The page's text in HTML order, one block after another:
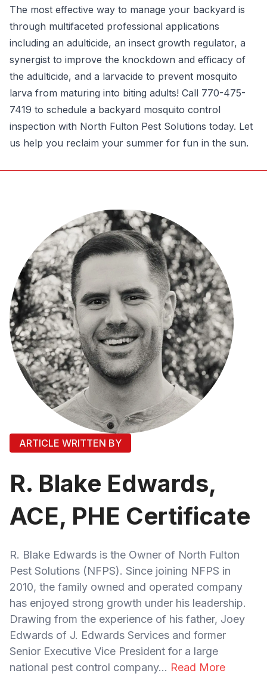
The most effective way to manage your backyard is
through multifaceted professional applications
including an adulticide, an insect growth regulator, a
synergist to improve the knockdown and efficacy of
the adulticide, and a larvacide to prevent mosquito
larva from maturing into biting adults! Call 770-475-
7419 to schedule a backyard mosquito control
inspection with North Fulton Pest Solutions today. Let
us help you reclaim your summer for fun in the sun.
ARTICLE WRITTEN BY
R. Blake Edwards,
ACE, PHE Certificate
R. Blake Edwards is the Owner of North Fulton
Pest Solutions (NFPS). Since joining NFPS in
2010, the family owned and operated company
has enjoyed strong growth under his leadership.
Drawing from the experience of his father, Joey
Edwards of J. Edwards Services and former
Senior Executive Vice President for a large
national pest control company... Read More